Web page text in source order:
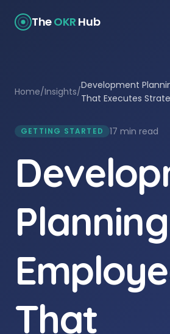
TheOKR Hub
Home/Insights/
Development
That Executes
GETTING STARTED 17 min read
That